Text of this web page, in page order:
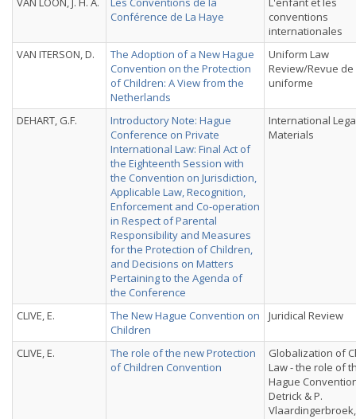
Conférence de La Haye
conventions
internationales
VAN ITERSON, D.
The Adoption of a New Hague
Convention on the Protection
of Children: A View from the
Netherlands
Uniform Law
Review/Revue
uniforme
DEHART, G.F.
Introductory Note: Hague
Conference on Private
International Law: Final Act of
the Eighteenth Session with
the Convention on Jurisdiction,
Applicable Law, Recognition,
Enforcement and Co-operation
in Respect of Parental
Responsibility and Measures
for the Protection of Children,
and Decisions on Matters
Pertaining to the Agenda of
the Conference
International
Materials
CLIVE, E.
The New Hague Convention on
Children
Juridical Review
CLIVE, E.
The role of the new Protection
of Children Convention
Globalization of
Law - the role of
Hague
Detrick & P.